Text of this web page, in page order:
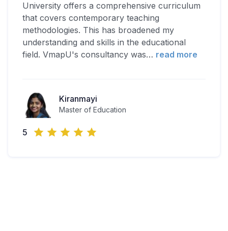
University offers a comprehensive curriculum
that covers contemporary teaching
methodologies. This has broadened my
understanding and skills in the educational
field. VmapU's consultancy was… read more
Kiranmayi
Master of Education
5